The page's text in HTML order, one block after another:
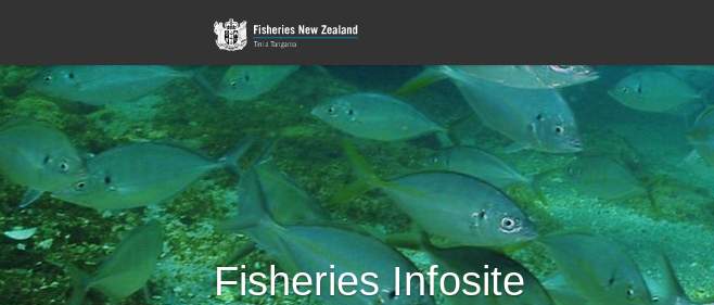
Fisheries Infosite